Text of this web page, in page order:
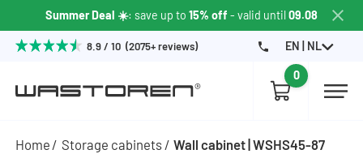
Summer Deal ☀️: save up to 15% off - valid until09.08
8.9 / 10 (2075+ reviews) EN | NL
0
Home Storage cabinets Wall cabinet | WSHS45-87